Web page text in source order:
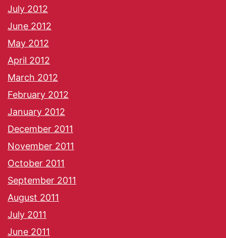
July 2012
June 2012
May 2012
April 2012
March 2012
February 2012
January 2012
December 2011
November 2011
October 2011
September 2011
August 2011
July 2011
June 2011